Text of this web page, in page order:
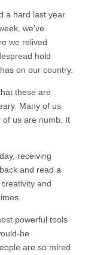
a hard last year.
we’ve
we relived
hold
on our country.
these are
Many of us
of us are numb. It
receiving
and read a
and
powerful tools
be
are so mired